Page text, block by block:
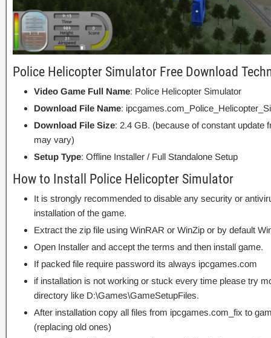
Police Helicopter Simulator Free Download
Video Game Full Name: Police Helicopter Simulator
Download File Name:
Download File Size: 2.4 GB. (because of constant update
may vary)
Setup Type: Offline Installer / Full Standalone Setup
How to Install Police Helicopter Simulator
It is strongly recommended to disable any security or
installation of the game.
Extract the zip file using WinRAR or WinZip or by default
Open Installer and accept the terms and then install game.
If packed file require password its always ipcgames.com
if installation is not working or stuck every time please try
directory like D:\Games\GameSetupFiles.
After installation copy all files from ipcgames.com_fix to
(replacing old ones)